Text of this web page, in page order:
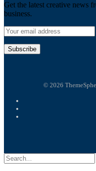
Get the latest creative news
business.
© 2026